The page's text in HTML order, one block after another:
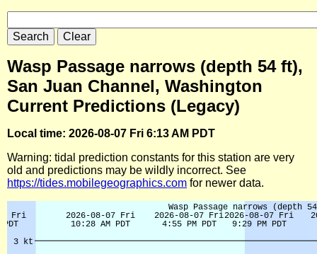
Wasp Passage narrows (depth 54 ft),
San Juan Channel, Washington
Current Predictions (Legacy)
Local time: 2026-08-07 Fri 6:13 AM PDT
Warning: tidal prediction constants for this station are very
old and predictions may be wildly incorrect. See
https://tides.mobilegeographics.com for newer data.